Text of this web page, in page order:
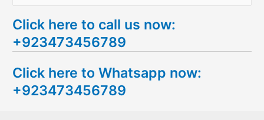
a
r
h
f
Click here to call us now:
+923473456789
Click here to Whatsapp now:
+923473456789